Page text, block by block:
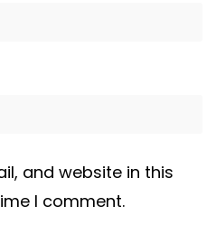
and website in this
I comment.